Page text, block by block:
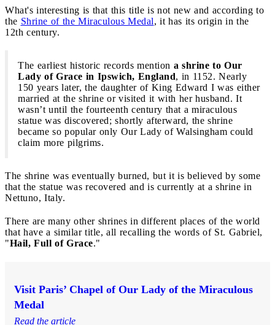
What's interesting is that this title is not new and according to
the Shrine of the Miraculous Medal, it has its origin in the
12th century.
The earliest historic records mention a shrine to Our
Lady of Grace in Ipswich, England, in 1152. Nearly
150 years later, the daughter of King Edward I was either
married at the shrine or visited it with her husband. It
wasn’t until the fourteenth century that a miraculous
statue was discovered; shortly afterward, the shrine
became so popular only Our Lady of Walsingham could
claim more pilgrims.
The shrine was eventually burned, but it is believed by some
that the statue was recovered and is currently at a shrine in
Nettuno, Italy.
There are many other shrines in different places of the world
that have a similar title, all recalling the words of St. Gabriel,
"Hail, Full of Grace."
Visit Paris’ Chapel of Our Lady of the Miraculous
Medal
Read the article